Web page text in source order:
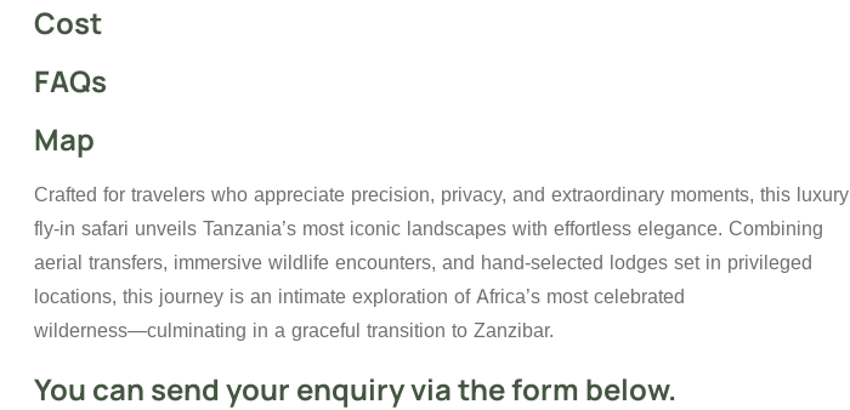
Cost
FAQs
Map
Crafted for travelers who appreciate precision, privacy, and extraordinary moments, this luxury
fly-in safari unveils Tanzania’s most iconic landscapes with effortless elegance. Combining
aerial transfers, immersive wildlife encounters, and hand-selected lodges set in privileged
locations, this journey is an intimate exploration of Africa’s most celebrated
wilderness—culminating in a graceful transition to Zanzibar.
You can send your enquiry via the form below.